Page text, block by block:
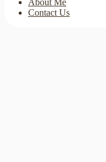
About Me
Contact Us